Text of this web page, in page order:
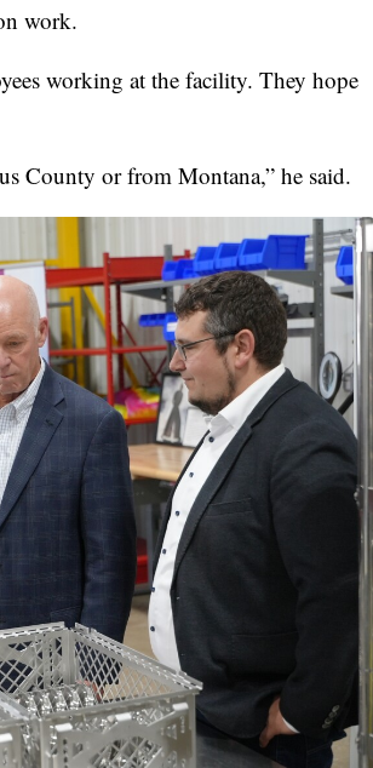
work.
working at the facility. They hope
County or from Montana,” he said.